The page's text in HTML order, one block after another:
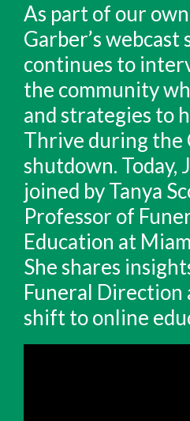
As part of our
Garber’s webcast
continues to
the community
and strategies to
Thrive during the
shutdown. Today,
joined by Tanya
Professor of
Education at
She shares
Funeral Direction
shift to online